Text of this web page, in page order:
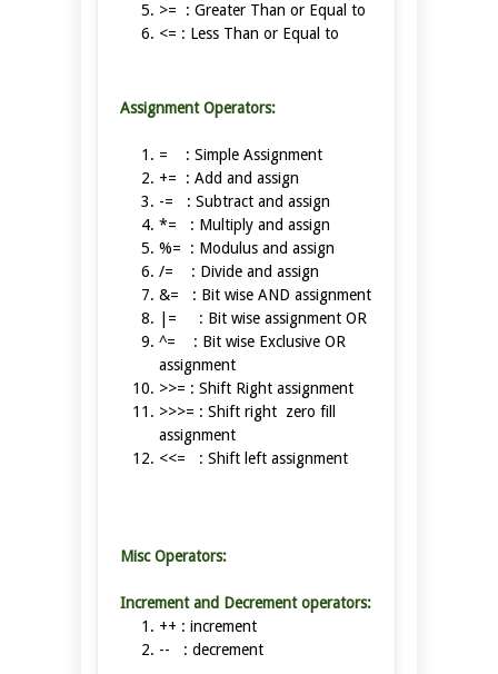
>= : Greater Than or Equal to
<= : Less Than or Equal to
Assignment Operators:
= : Simple Assignment
+= : Add and assign
-= : Subtract and assign
*= : Multiply and assign
%= : Modulus and assign
/= : Divide and assign
&= : Bit wise AND assignment
|= : Bit wise assignment OR
^= : Bit wise Exclusive OR
assignment
>>= : Shift Right assignment
>>>= : Shift right zero fill
assignment
<<= : Shift left assignment
Misc Operators:
Increment and Decrement operators:
++ : increment
-- : decrement